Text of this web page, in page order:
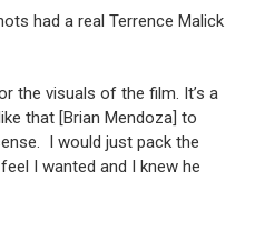
had a real Terrence Malick
the visuals of the film. It’s a
that [Brian Mendoza] to
I would just pack the
I wanted and I knew he